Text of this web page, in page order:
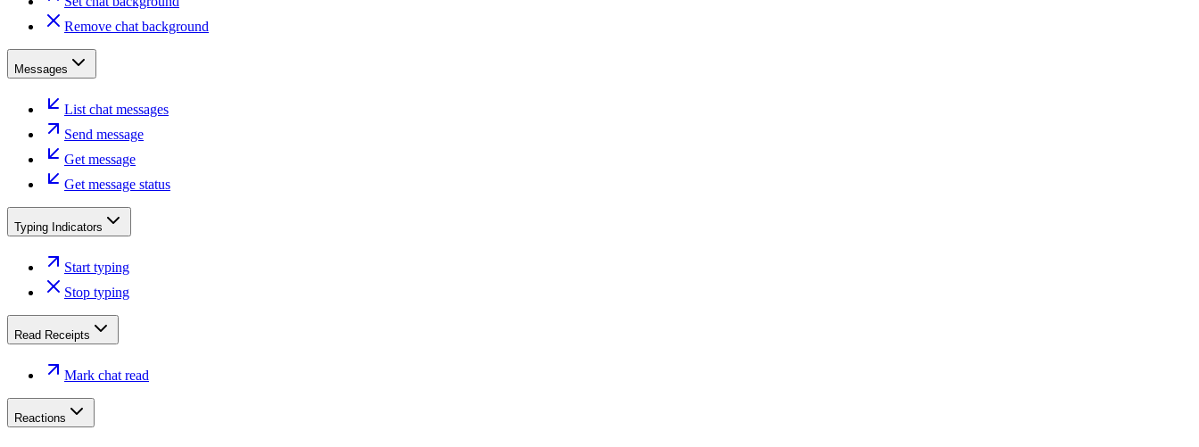
Remove chat background
Messages
List chat messages
Send message
Get message
Get message status
Typing Indicators
Start typing
Stop typing
Read Receipts
Mark chat read
Reactions